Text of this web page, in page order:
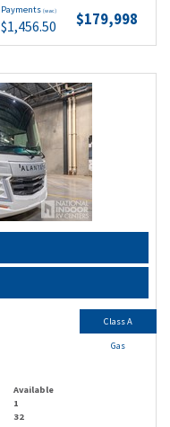
Payments (wac)
$1,456.50 $179,998
Available
1
32
Class A
Gas